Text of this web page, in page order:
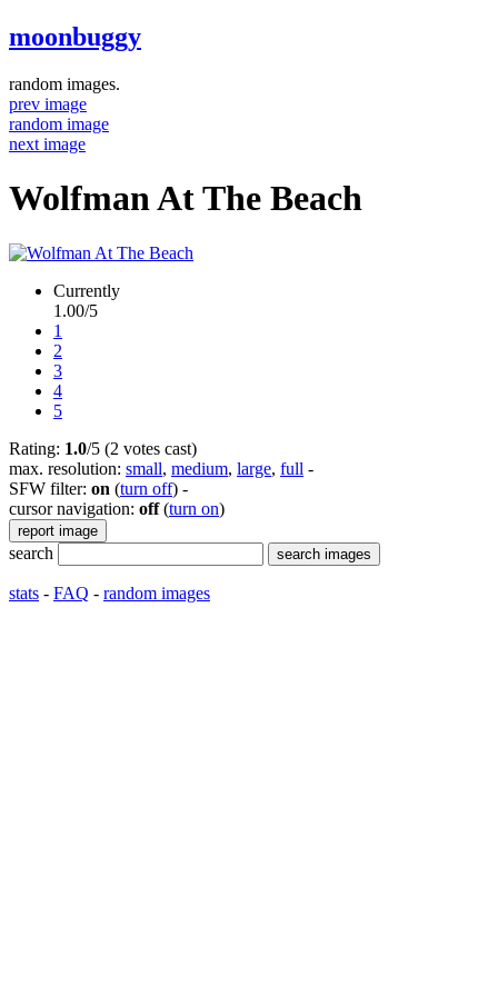
moonbuggy
random images.
prev image
random image
next image
Wolfman At The Beach
Currently
1.00/5
1
2
3
4
5
Rating: 1.0/5 (2 votes cast)
max. resolution: small, medium, large, full -
SFW filter: on (turn off) -
cursor navigation: off(turn on)
search
stats - FAQ - random images